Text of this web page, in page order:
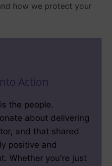
how we protect your
Action
the people.
about delivering
and that shared
positive and
Whether you're just